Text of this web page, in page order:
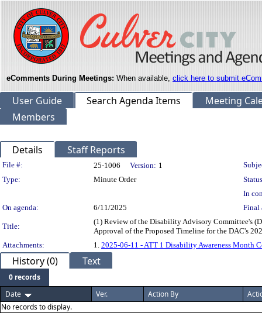
eComments During Meetings: When available, click here to submit
User Guide Search Agenda Items
Meeting
Members
Details Staff Reports
Legislation Details
File #: 25-1006 Version: 1
Type:
Minute Order
In
On agenda:
6/11/2025 Final
Title:
(1) Review of the Disability Advisory Committee's
Approval of the Proposed Timeline for the DAC's
Attachments:
1. 2025-06-11 - ATT 1 Disability Awareness Month
History (0) Text
0 records
Date
Ver. Action By
No records to display.